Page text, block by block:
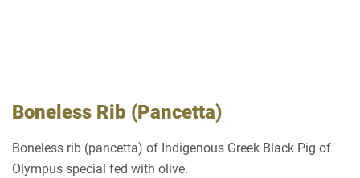
Boneless Rib (Pancetta)
Boneless rib (pancetta) of Indigenous Greek Black Pig of
Olympus special fed with olive.